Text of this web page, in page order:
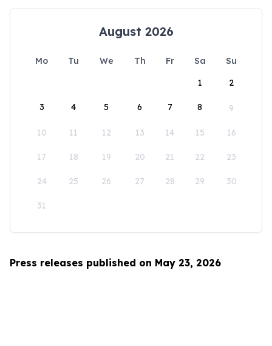
August 2026
Mo Tu We Th Fr Sa
Su
1
2
3 4 5 6 7 8 9
10 11 12 13 14 15 16
17 18 19 20 21 22 23
24 25 26 27 28 29 30
31
Press releases published on May 23, 2026